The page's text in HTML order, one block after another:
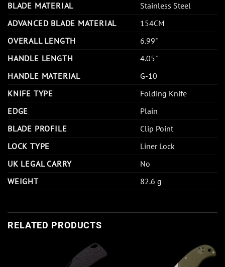
BLADE MATERIAL
Stainless Steel
ADVANCED BLADE MATERIAL
154CM
OVERALL LENGTH
6.99"
HANDLE LENGTH
4.05"
HANDLE MATERIAL
G-10
KNIFE TYPE
Folding Knife
EDGE
Plain
BLADE PROFILE
Clip Point
LOCK TYPE
Liner Lock
UK LEGAL CARRY
No
WEIGHT
82.6 g
RELATED PRODUCTS